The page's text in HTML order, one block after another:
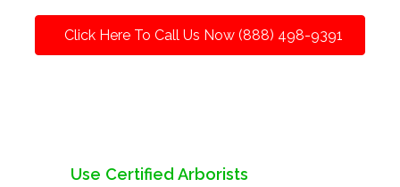
Click Here To Call Us Now (888) 498-9391
Use Certified Arborists